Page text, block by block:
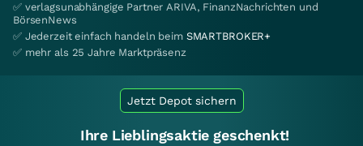
✅ verlagsunabhängige Partner ARIVA, FinanzNachrichten und
BörsenNews
✅ Jederzeit einfach handeln beim SMARTBROKER+
✅ mehr als 25 Jahre Marktpräsenz
Jetzt Depot sichern
Ihre Lieblingsaktie geschenkt!